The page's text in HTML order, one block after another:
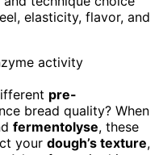
elasticity, flavor, and
pre-
bread quality? When
fermentolyse, these
your dough’s texture,